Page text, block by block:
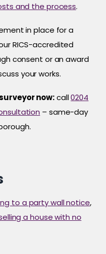
and the process.
in place for a
RICS-accredited
consent or an award
your works.
now:call0204
– same-day
to a party wall notice,
a house with no